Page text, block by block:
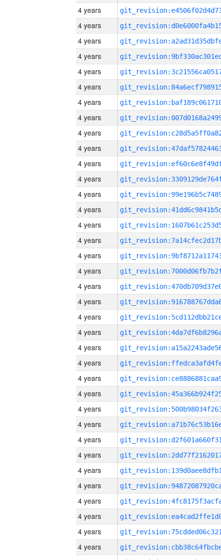
4 years
4 years
4 years
4 years
4 years
4 years
4 years
4 years
4 years
4 years
4 years
4 years
4 years
4 years
4 years
4 years
4 years
4 years
4 years
4 years
4 years
4 years
4 years
4 years
4 years
4 years
4 years
4 years
4 years
4 years
4 years
4 years
4 years
4 years
4 years
4 years